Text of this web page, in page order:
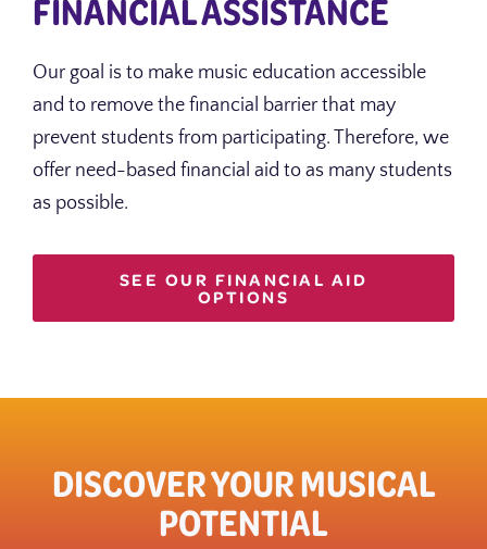
FINANCIAL ASSISTANCE
Our goal is to make music education accessible
and to remove the financial barrier that may
prevent students from participating. Therefore, we
offer need-based financial aid to as many students
as possible.
SEE OUR FINANCIAL AID
OPTIONS
DISCOVER YOUR MUSICAL
POTENTIAL